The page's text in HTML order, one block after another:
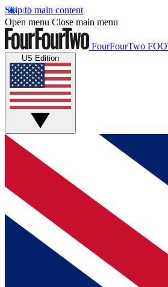
Skip to main content
Open menu Close main menu
FourFourTwo
US Edition